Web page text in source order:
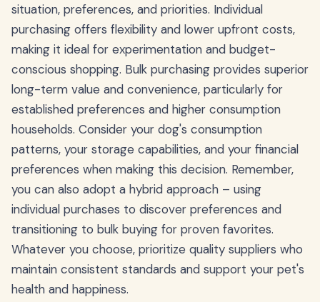
situation, preferences, and priorities. Individual
purchasing offers flexibility and lower upfront costs,
making it ideal for experimentation and budget-
conscious shopping. Bulk purchasing provides superior
long-term value and convenience, particularly for
established preferences and higher consumption
households. Consider your dog's consumption
patterns, your storage capabilities, and your financial
preferences when making this decision. Remember,
you can also adopt a hybrid approach – using
individual purchases to discover preferences and
transitioning to bulk buying for proven favorites.
Whatever you choose, prioritize quality suppliers who
maintain consistent standards and support your pet's
health and happiness.